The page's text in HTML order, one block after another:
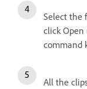
Select the
click
command
All the